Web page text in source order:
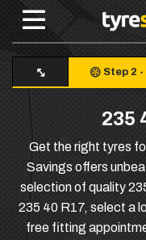
Step 2 -
235
Get the right tyres
Savings offers
selection of quality
235 40 R17, select a
free fitting